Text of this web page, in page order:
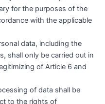
for the purposes of the
with the applicable
data, including the
shall only be carried out in
of Article 6 and
of data shall be
to the rights of